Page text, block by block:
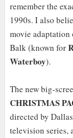
remember the
1990s. I also
movie adaptation
Balk (known for
Waterboy).
The new big-
CHRISTMAS
directed by
television series,